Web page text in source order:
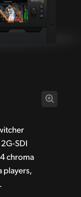
SDI
chroma
players,